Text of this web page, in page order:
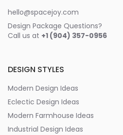
hello@spacejoy.com
Design Package Questions?
Call us at +1 (904) 357-0956
DESIGN STYLES
Modern Design Ideas
Eclectic Design Ideas
Modern Farmhouse Ideas
Industrial Design Ideas